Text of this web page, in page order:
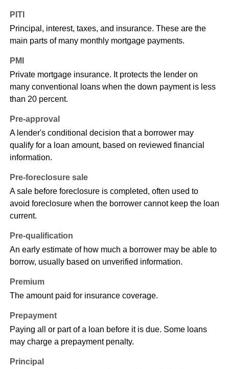
PITI
Principal, interest, taxes, and insurance. These are the
main parts of many monthly mortgage payments.
PMI
Private mortgage insurance. It protects the lender on
many conventional loans when the down payment is less
than 20 percent.
Pre-approval
A lender's conditional decision that a borrower may
qualify for a loan amount, based on reviewed financial
information.
Pre-foreclosure sale
A sale before foreclosure is completed, often used to
avoid foreclosure when the borrower cannot keep the loan
current.
Pre-qualification
An early estimate of how much a borrower may be able to
borrow, usually based on unverified information.
Premium
The amount paid for insurance coverage.
Prepayment
Paying all or part of a loan before it is due. Some loans
may charge a prepayment penalty.
Principal